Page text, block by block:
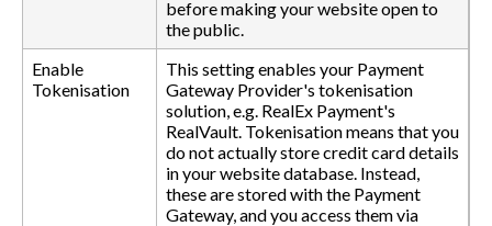
before making your website open to
the public.
Enable
Tokenisation
This setting enables your Payment
Gateway Provider's tokenisation
solution, e.g. RealEx Payment's
RealVault. Tokenisation means that you
do not actually store credit card details
in your website database. Instead,
these are stored with the Payment
Gateway, and you access them via